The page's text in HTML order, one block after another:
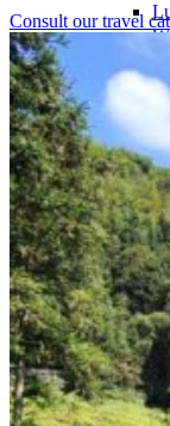
East
North
South
Consult our travel